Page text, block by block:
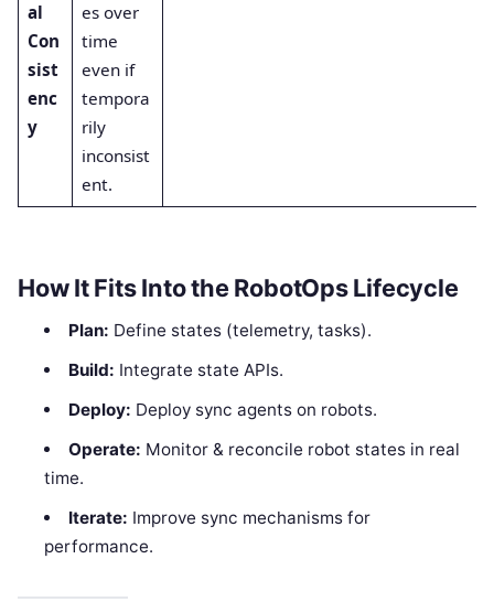
al
Con
sist
enc
y
es over
time
even if
tempora
rily
inconsist
ent.
How It Fits Into the RobotOps Lifecycle
Plan: Define states (telemetry, tasks).
Build: Integrate state APIs.
Deploy: Deploy sync agents on robots.
Operate: Monitor & reconcile robot states in real
time.
Iterate: Improve sync mechanisms for
performance.